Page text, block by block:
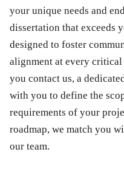
your unique needs and
dissertation that exceeds
designed to foster
alignment at every critical
you contact us, a
with you to define the
requirements of your
roadmap, we match you
our team.